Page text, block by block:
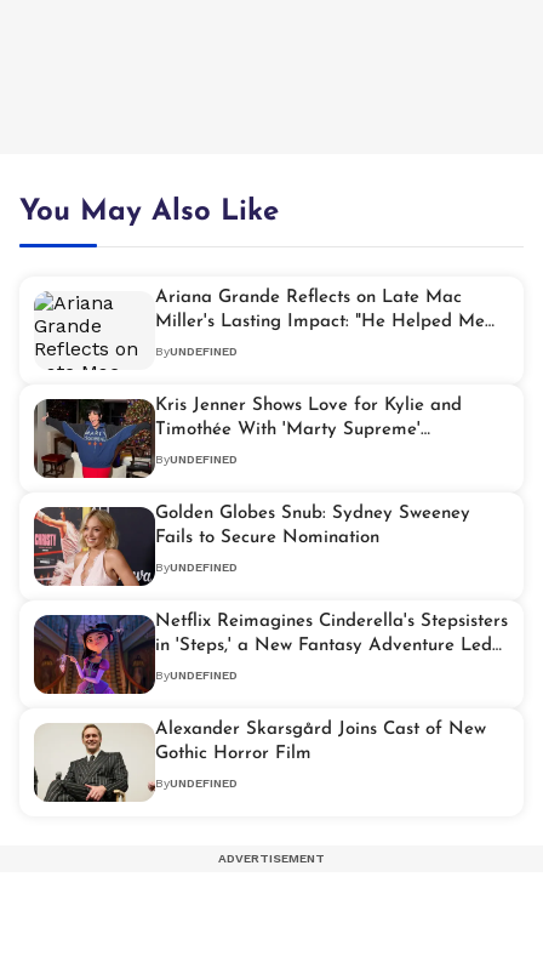
You May Also Like
Ariana Grande Reflects on Late Mac
Miller's Lasting Impact: "He Helped Me
Find My Voice"
ByUNDEFINED
Kris Jenner Shows Love for Kylie and
Timothée With 'Marty Supreme'
Statement Jacket
ByUNDEFINED
Golden Globes Snub: Sydney Sweeney
Fails to Secure Nomination
ByUNDEFINED
Netflix Reimagines Cinderella's Stepsisters
in 'Steps,' a New Fantasy Adventure Led
by Ali Wong
ByUNDEFINED
Alexander Skarsgård Joins Cast of New
Gothic Horror Film
ByUNDEFINED